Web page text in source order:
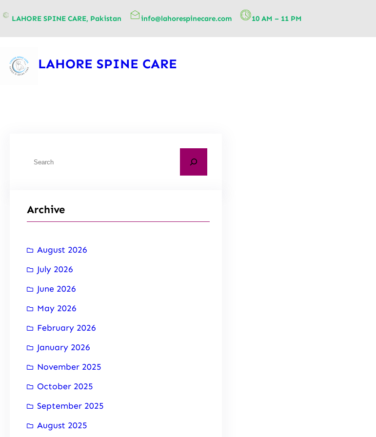
LAHORE SPINE CARE, Pakistan info@lahorespinecare.com 10 AM – 11 PM
LAHORE SPINE CARE
Archive
August 2026
July 2026
June 2026
May 2026
February 2026
January 2026
November 2025
October 2025
September 2025
August 2025